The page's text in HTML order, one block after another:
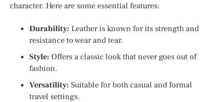
character. Here are some essential features:
Durability: Leather is known for its strength and
resistance to wear and tear.
Style: Offers a classic look that never goes out of
fashion.
Versatility: Suitable for both casual and formal
travel settings.